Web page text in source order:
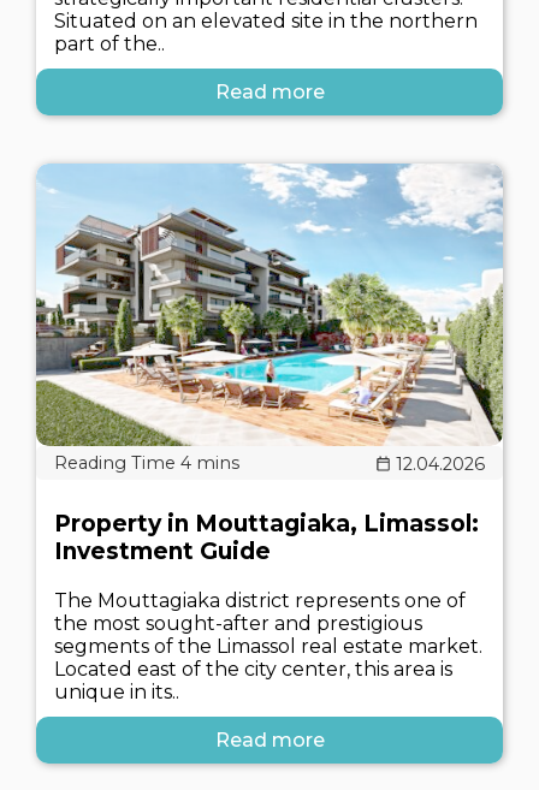
Situated on an elevated site in the northern
part of the..
Read more
12.04.2026
Property in Mouttagiaka, Limassol:
Investment Guide
The Mouttagiaka district represents one of
the most sought-after and prestigious
segments of the Limassol real estate market.
Located east of the city center, this area is
unique in its..
Read more